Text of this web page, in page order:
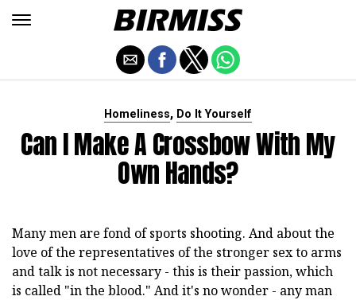
Homeliness, Do It Yourself
Can I Make A Crossbow With My
Own Hands?
Many men are fond of sports shooting. And about the
love of the representatives of the stronger sex to arms
and talk is not necessary - this is their passion, which
is called "in the blood." And it's no wonder - any man